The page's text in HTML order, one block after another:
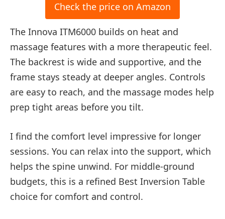
Check the price on Amazon
The Innova ITM6000 builds on heat and
massage features with a more therapeutic feel.
The backrest is wide and supportive, and the
frame stays steady at deeper angles. Controls
are easy to reach, and the massage modes help
prep tight areas before you tilt.
I find the comfort level impressive for longer
sessions. You can relax into the support, which
helps the spine unwind. For middle-ground
budgets, this is a refined Best Inversion Table
choice for comfort and control.